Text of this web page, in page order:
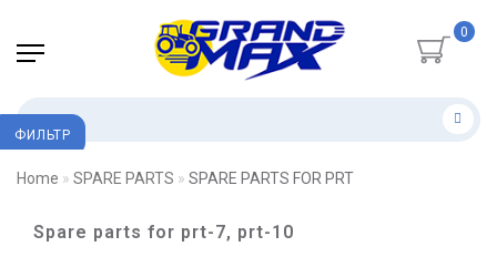
0
Home SPARE PARTS SPARE PARTS FOR PRT
Spare parts for prt-7, prt-10
ФИЛЬТР